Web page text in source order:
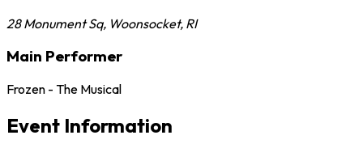
28 Monument Sq, Woonsocket, RI
Main Performer
Frozen - The Musical
Event Information